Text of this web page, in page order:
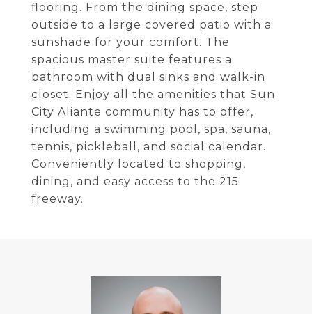
flooring. From the dining space, step
outside to a large covered patio with a
sunshade for your comfort. The
spacious master suite features a
bathroom with dual sinks and walk-in
closet. Enjoy all the amenities that Sun
City Aliante community has to offer,
including a swimming pool, spa, sauna,
tennis, pickleball, and social calendar.
Conveniently located to shopping,
dining, and easy access to the 215
freeway.